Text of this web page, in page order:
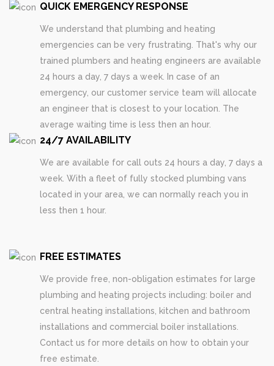
QUICK EMERGENCY RESPONSE
We understand that plumbing and heating
emergencies can be very frustrating. That's why our
trained plumbers and heating engineers are available
24 hours a day, 7 days a week. In case of an
emergency, our customer service team will allocate
an engineer that is closest to your location. The
average waiting time is less then an hour.
24/7 AVAILABILITY
We are available for call outs 24 hours a day, 7 days a
week. With a fleet of fully stocked plumbing vans
located in your area, we can normally reach you in
less then 1 hour.
FREE ESTIMATES
We provide free, non-obligation estimates for large
plumbing and heating projects including: boiler and
central heating installations, kitchen and bathroom
installations and commercial boiler installations.
Contact us for more details on how to obtain your
free estimate.